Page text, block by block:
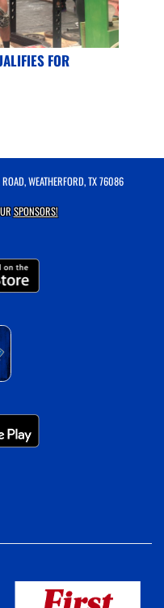
FOR
WEATHERFORD, TX 76086
SPONSORS!